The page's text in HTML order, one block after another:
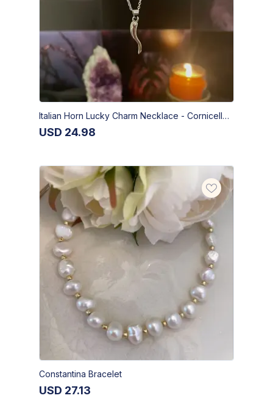
Italian Horn Lucky Charm Necklace - Cornicello Pendant
USD 24.98
Constantina Bracelet
USD 27.13